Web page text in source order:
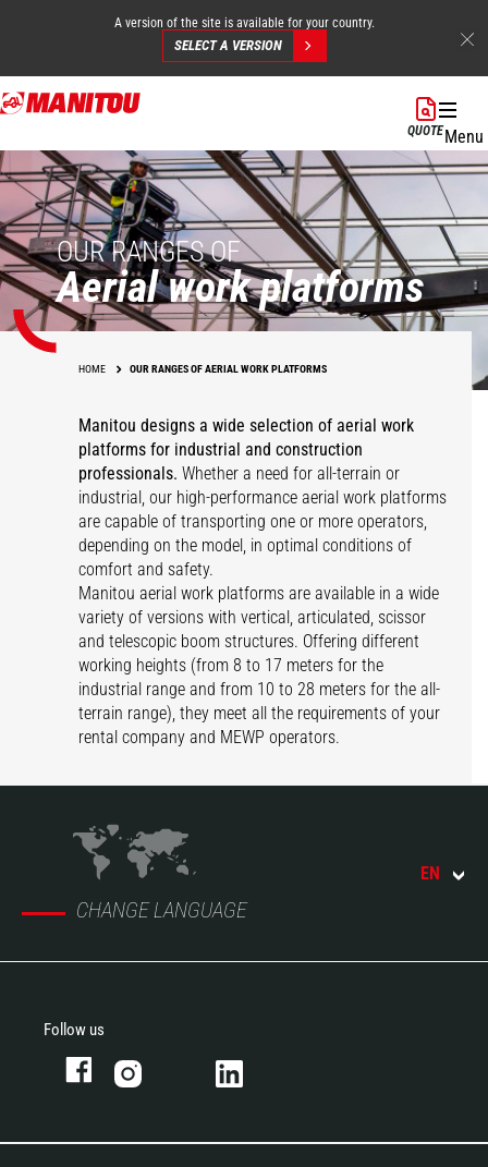
Skip
to
content
A version of the site is available for your country.
SELECT A VERSION
QUOTEMenu
OUR RANGES OF
Aerial work platforms
HOME OUR RANGES OF AERIAL WORK PLATFORMS
Manitou designs a wide selection of aerial work
platforms for industrial and construction
professionals.Whether a need for all-terrain or
industrial, our high-performance aerial work platforms
are capable of transporting one or more operators,
depending on the model, in optimal conditions of
comfort and safety.
Manitou aerial work platforms are available in a wide
variety of versions with vertical, articulated, scissor
and telescopic boom structures. Offering different
working heights (from 8 to 17 meters for the
industrial range and from 10 to 28 meters for the all-
terrain range), they meet all the requirements of your
rental company and MEWP operators.
CHANGE LANGUAGE
EN
Follow us